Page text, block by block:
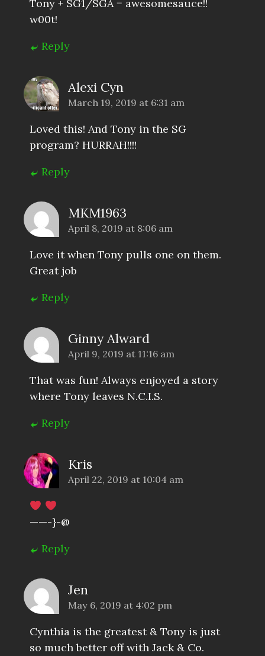
Tony + SG1/SGA = awesomesauce!!
w00t!
Reply
Alexi Cyn
March 19, 2019 at 6:31 am
Loved this! And Tony in the SG
program? HURRAH!!!!
Reply
MKM1963
April 8, 2019 at 8:06 am
Love it when Tony pulls one on them.
Great job
Reply
Ginny Alward
April 9, 2019 at 11:16 am
That was fun! Always enjoyed a story
where Tony leaves N.C.I.S.
Reply
Kris
April 22, 2019 at 10:04 am
——-}-@
Reply
Jen
May 6, 2019 at 4:02 pm
Cynthia is the greatest & Tony is just
so much better off with Jack & Co.